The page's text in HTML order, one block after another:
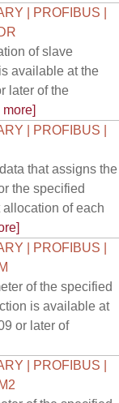
| PROFIBUS |
of slave
available at the
later of the
more]
| PROFIBUS |
that assigns the
the specified
allocation of each
| PROFIBUS |
of the specified
is available at
or later of
| PROFIBUS |